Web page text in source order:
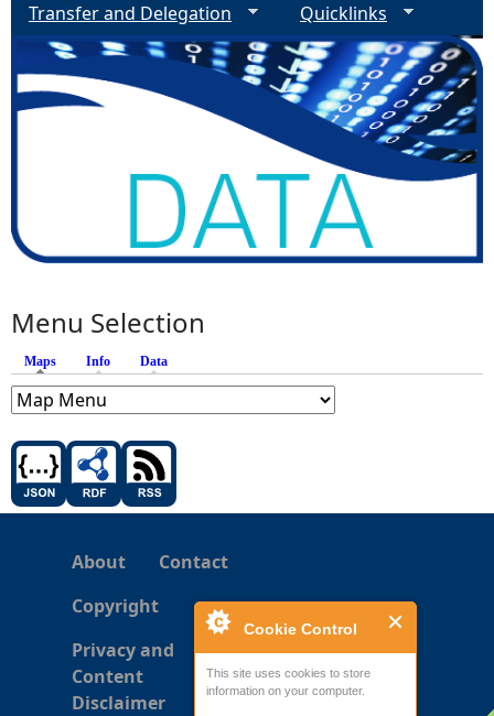
Cookie Control
This site uses cookies to store
information on your computer.
Transfer and Delegation
Quicklinks
Menu Selection
Maps (active tab)
Info Data
About
Contact
Copyright
Privacy and
Content
Disclaimer